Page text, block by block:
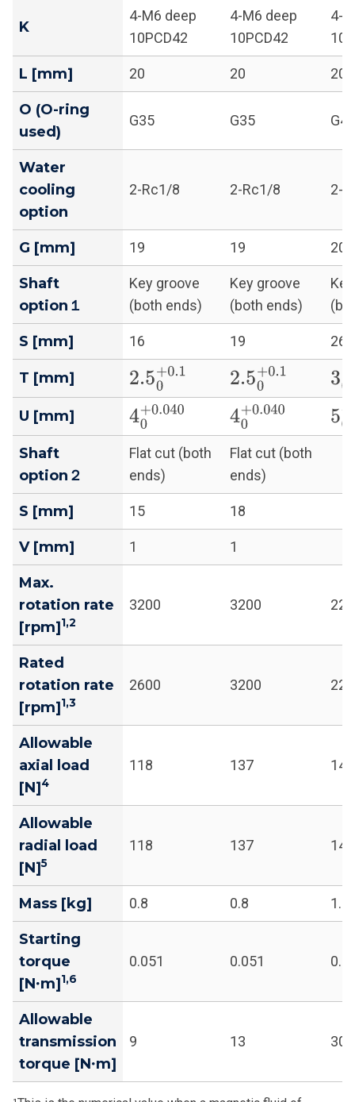
K
4-M6 deep
10PCD42
4-M6 deep
10PCD42
4-
L [mm] 20 20 20
O (O-ring
used)
G35 G35 G40
Water
cooling
option
2-Rc1/8 2-Rc1/8 2-
G [mm] 19 19 20
Shaft
option１
Key groove
(both ends)
Key groove
(both ends)
S [mm] 16 19 26
T [mm] 2.50+0.1 2.50+0.1 3
U [mm] 40+0.040 40+0.040 50
Shaft
option２
Flat cut (both
ends)
Flat cut (both
ends)
S [mm] 15 18
V [mm] 1 1
Max.
rotation rate
[rpm]1,2
3200 3200
Rated
rotation rate
[rpm]1,3
2600 3200
Allowable
axial load
[N]4
118 137 141
Allowable
radial load
[N]5
118 137 141
Mass [kg] 0.8 0.8 1.1
Starting
torque
[N∙m]1,6
0.051 0.051 0.1
Allowable
transmission
torque [N∙m]
9 13 30